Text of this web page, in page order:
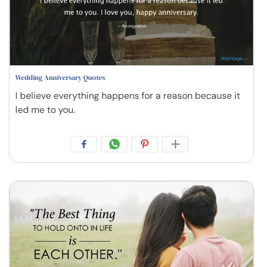
Wedding Anniversary Quotes
I believe everything happens for a reason because it
led me to you.